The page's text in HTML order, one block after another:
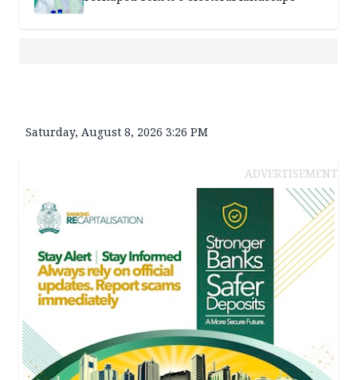
Saturday, August 8, 2026 3:26 PM
ADVERTISEMENT